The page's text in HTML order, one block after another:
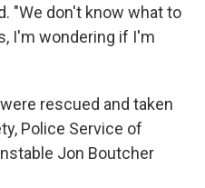
"We don't know what to
I'm wondering if I'm
rescued and taken
Police Service of
Jon Boutcher